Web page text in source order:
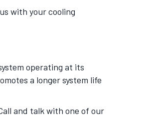
with your cooling
operating at its
a longer system life
and talk with one of our